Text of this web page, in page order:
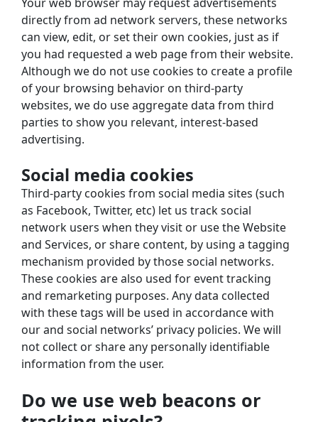
directly from ad network servers, these networks
can view, edit, or set their own cookies, just as if
you had requested a web page from their website.
Although we do not use cookies to create a profile
of your browsing behavior on third-party
websites, we do use aggregate data from third
parties to show you relevant, interest-based
advertising.
Social media cookies
Third-party cookies from social media sites (such
as Facebook, Twitter, etc) let us track social
network users when they visit or use the Website
and Services, or share content, by using a tagging
mechanism provided by those social networks.
These cookies are also used for event tracking
and remarketing purposes. Any data collected
with these tags will be used in accordance with
our and social networks’ privacy policies. We will
not collect or share any personally identifiable
information from the user.
Do we use web beacons or